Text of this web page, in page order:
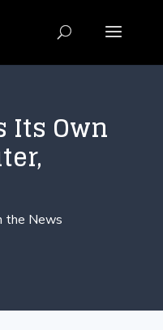
Its Own
the News